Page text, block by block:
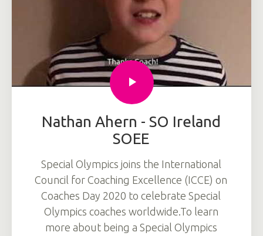
Nathan Ahern - SO Ireland
SOEE
Special Olympics joins the International
Council for Coaching Excellence (ICCE) on
Coaches Day 2020 to celebrate Special
Olympics coaches worldwide.To learn
more about being a Special Olympics